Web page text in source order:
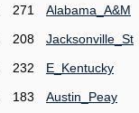
271
Alabama_A&M
208
Jacksonville_St
232
E_Kentucky
183
Austin_Peay